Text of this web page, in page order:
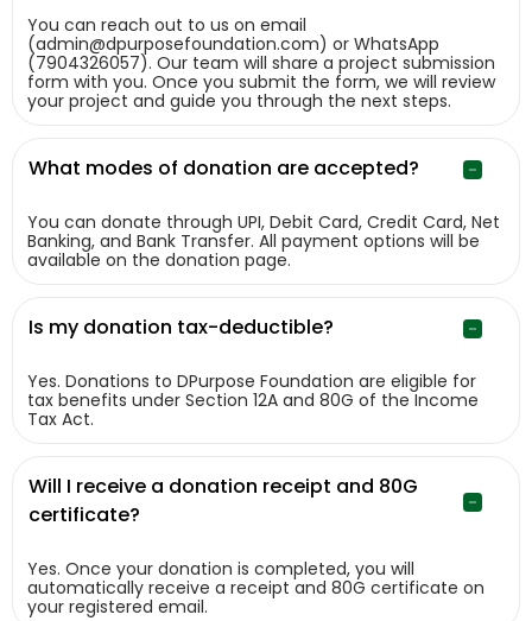
You can reach out to us on email
(admin@dpurposefoundation.com) or WhatsApp
(7904326057). Our team will share a project submission
form with you. Once you submit the form, we will review
your project and guide you through the next steps.
What modes of donation are accepted?
You can donate through UPI, Debit Card, Credit Card, Net
Banking, and Bank Transfer. All payment options will be
available on the donation page.
Is my donation tax-deductible?
Yes. Donations to DPurpose Foundation are eligible for
tax benefits under Section 12A and 80G of the Income
Tax Act.
Will I receive a donation receipt and 80G
certificate?
Yes. Once your donation is completed, you will
automatically receive a receipt and 80G certificate on
your registered email.